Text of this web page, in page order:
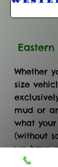
Whether
size
mud or
what
(without
we have
on a